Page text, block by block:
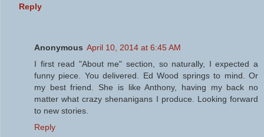
Reply
Anonymous April 10, 2014 at 6:45 AM
I first read "About me" section, so naturally, I expected a
funny piece. You delivered. Ed Wood springs to mind. Or
my best friend. She is like Anthony, having my back no
matter what crazy shenanigans I produce. Looking forward
to new stories.
Reply